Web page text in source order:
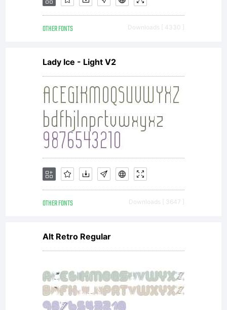
OTHER FONTS Downloads [ 4330 ]
Lady Ice - Light V2
OTHER FONTS Downloads [ 3647 ]
Alt Retro Regular